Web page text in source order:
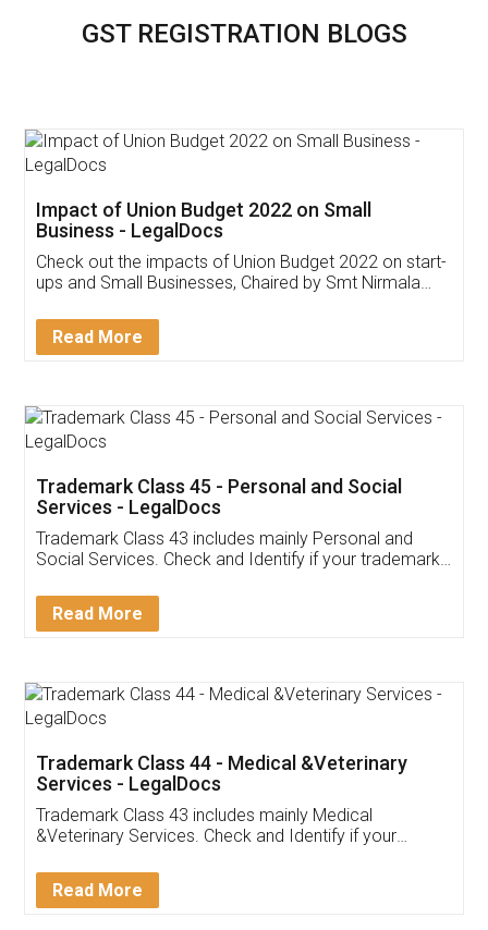
GST REGISTRATION BLOGS
Get Free Invoicing Software
Invoice ,GST ,Credit ,Inventory
Download Our Mobile
App available on:
Customer Testimonials
Akhil Chennupati